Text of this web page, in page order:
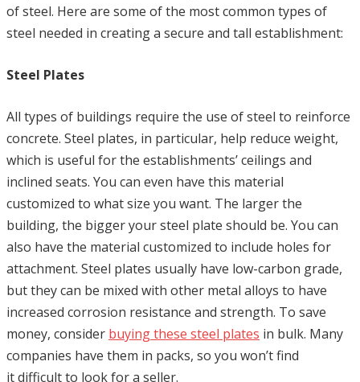
of steel. Here are some of the most common types of
steel needed in creating a secure and tall establishment:
Steel Plates
All types of buildings require the use of steel to reinforce
concrete. Steel plates, in particular, help reduce weight,
which is useful for the establishments’ ceilings and
inclined seats. You can even have this material
customized to what size you want. The larger the
building, the bigger your steel plate should be. You can
also have the material customized to include holes for
attachment. Steel plates usually have low-carbon grade,
but they can be mixed with other metal alloys to have
increased corrosion resistance and strength. To save
money, consider buying these steel plates in bulk. Many
companies have them in packs, so you won’t find
it difficult to look for a seller.